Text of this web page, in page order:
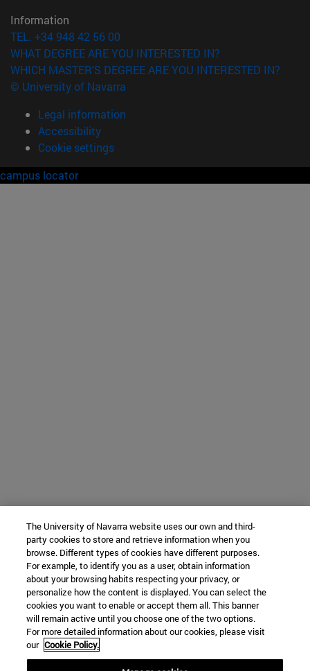
Information
TEL. +34 948 42 56 00
WHAT DEGREE ARE YOU INTERESTED IN?
WHICH MASTER'S DEGREE ARE YOU INTERESTED IN?
© University of Navarra
Legal information
Accessibility
Cookie settings
campus locator
The University of Navarra website uses our own and third-
party cookies to store and retrieve information when you
browse. Different types of cookies have different purposes.
For example, to identify you as a user, obtain information
about your browsing habits respecting your privacy, or
personalize how the content is displayed. You can select the
cookies you want to enable or accept them all. This banner
will remain active until you choose one of the two options.
For more detailed information about our cookies, please visit
our Cookie Policy.